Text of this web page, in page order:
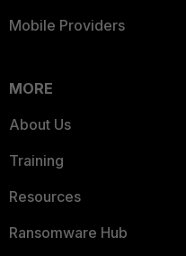
Mobile Providers
MORE
About Us
Training
Resources
Ransomware Hub